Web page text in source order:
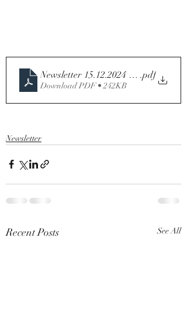
Newsletter 15.12.2024 - Third
.pdf
Download PDF • 242KB
Newsletter
Recent Posts See All